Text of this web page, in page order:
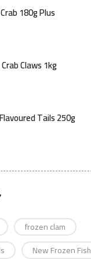
180g Plus
Claws 1kg
Tails 250g
frozen clam
New Frozen Fish